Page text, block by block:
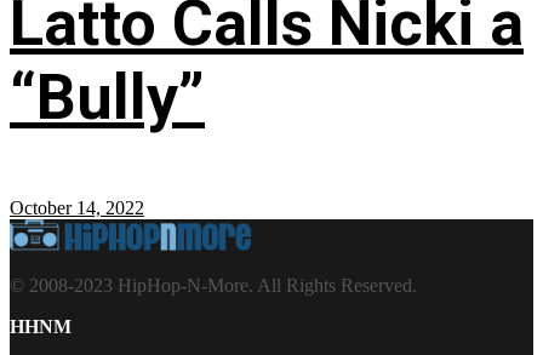
Latto Calls Nicki a
“Bully”
October 14, 2022
© 2008-2023 HipHop-N-More. All Rights Reserved.
HHNM